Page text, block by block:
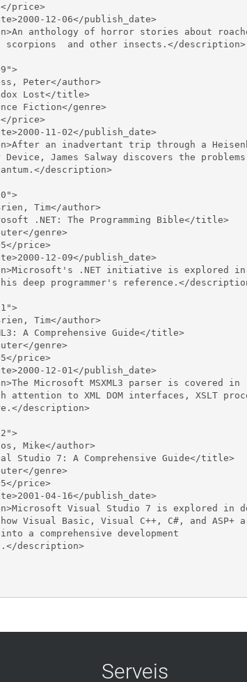
price>
12-06</publish_date>
anthology of horror stories about
scorpions  and other insects.</description>
Peter</author>
Lost</title>
Fiction</genre>
price>
11-02</publish_date>
an inadvertant trip through a
Device, James Salway discovers the problems
description>
Tim</author>
.NET: The Programming Bible</title>
genre>
price>
12-09</publish_date>
.NET initiative is explored in
deep programmer's reference.</
Tim</author>
A Comprehensive Guide</title>
genre>
price>
12-01</publish_date>
Microsoft MSXML3 parser is covered in
attention to XML DOM interfaces, XSLT
description>
Mike</author>
Studio 7: A Comprehensive Guide</title>
genre>
price>
04-16</publish_date>
Visual Studio 7 is explored in
Visual Basic, Visual C++, C#, and ASP+
a comprehensive development
description>
Serveis